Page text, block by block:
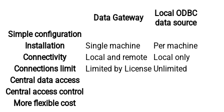
Data Gateway
Local ODBC
data source
Simple configuration
Installation
Single machine
Per machine
Connectivity
Local and remote
Local only
Connections limit
Limited by License Unlimited
Central data access
Central access control
More flexible cost